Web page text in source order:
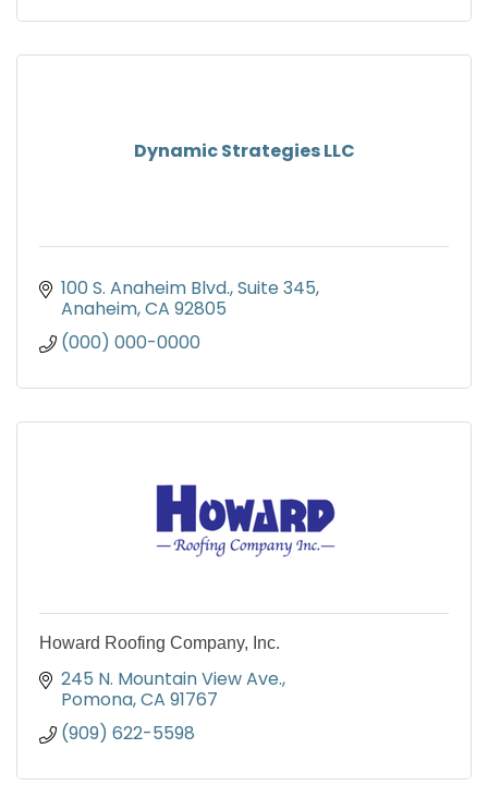
Dynamic Strategies LLC
100 S. Anaheim Blvd. Suite 345
Anaheim CA 92805
(000) 000-0000
Howard Roofing Company, Inc.
245 N. Mountain View Ave.
Pomona CA 91767
(909) 622-5598